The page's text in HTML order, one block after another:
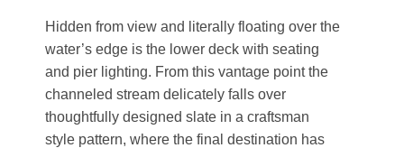
Hidden from view and literally floating over the
water’s edge is the lower deck with seating
and pier lighting. From this vantage point the
channeled stream delicately falls over
thoughtfully designed slate in a craftsman
style pattern, where the final destination has